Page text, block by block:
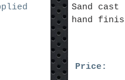
Sand cast
hand
Price: